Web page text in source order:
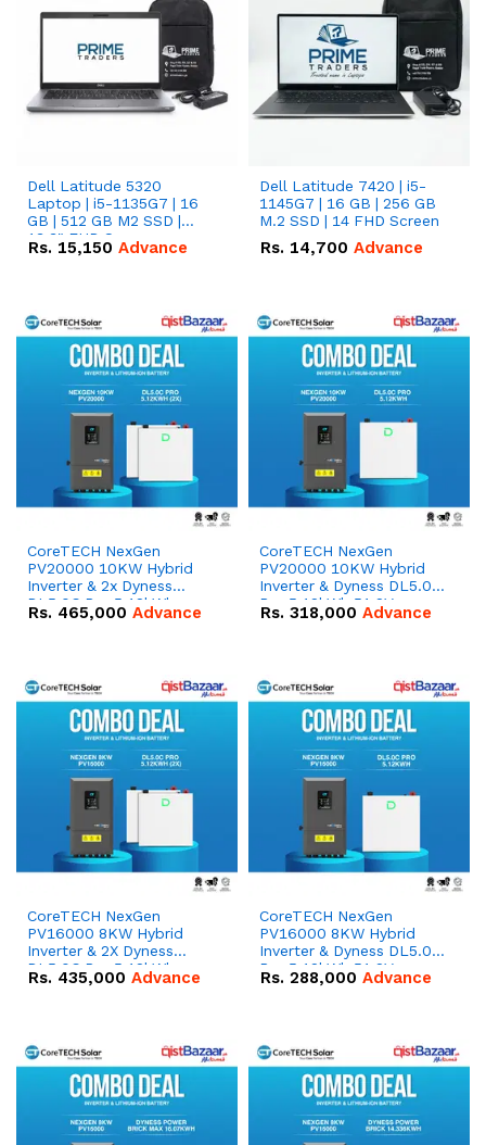
Dell Latitude 5320
Laptop | i5-1135G7 | 16
GB | 512 GB M2 SSD |
13.3" FHD Screen
Rs. 15,150 Advance
Dell Latitude 7420 | i5-
1145G7 | 16 GB | 256 GB
M.2 SSD | 14 FHD Screen
Rs. 14,700 Advance
CoreTECH NexGen
PV20000 10KW Hybrid
Inverter & 2x Dyness
DL5.0C Pro 5.12kWh
51.2V – 100Ah IP20
Rs. 465,000 Advance
CoreTECH NexGen
PV20000 10KW Hybrid
Inverter & Dyness DL5.0C
Pro 5.12kWh 51.2V –
100Ah IP20 Lithium-ion
Rs. 318,000 Advance
CoreTECH NexGen
PV16000 8KW Hybrid
Inverter & 2X Dyness
DL5.0C Pro 5.12kWh
51.2V – 100Ah IP20
Rs. 435,000 Advance
CoreTECH NexGen
PV16000 8KW Hybrid
Inverter & Dyness DL5.0C
Pro 5.12kWh 51.2V –
100Ah IP20 Lithium-ion
Rs. 288,000 Advance